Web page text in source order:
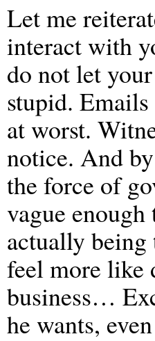
Let me
interact with
do not let
stupid.
at worst.
notice. And
the force of
vague
actually
feel more like
business…
he wants,